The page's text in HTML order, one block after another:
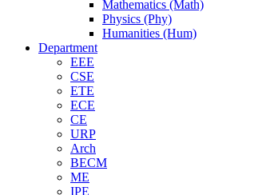
Mathematics (Math)
Physics (Phy)
Humanities (Hum)
Department
EEE
CSE
ETE
ECE
CE
URP
Arch
BECM
ME
IPE